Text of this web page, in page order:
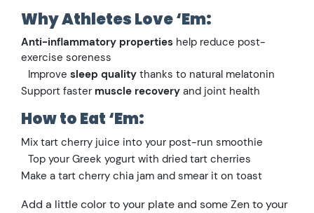
Why Athletes Love ‘Em:
Anti-inflammatory properties help reduce post-
exercise soreness
Improve sleep quality thanks to natural melatonin
Support faster muscle recovery and joint health
How to Eat ‘Em:
Mix tart cherry juice into your post-run smoothie
Top your Greek yogurt with dried tart cherries
Make a tart cherry chia jam and smear it on toast
Add a little color to your plate and some Zen to your